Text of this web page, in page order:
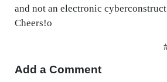
and not an electronic
Cheers!o
Add a Comment